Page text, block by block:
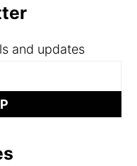
and updates